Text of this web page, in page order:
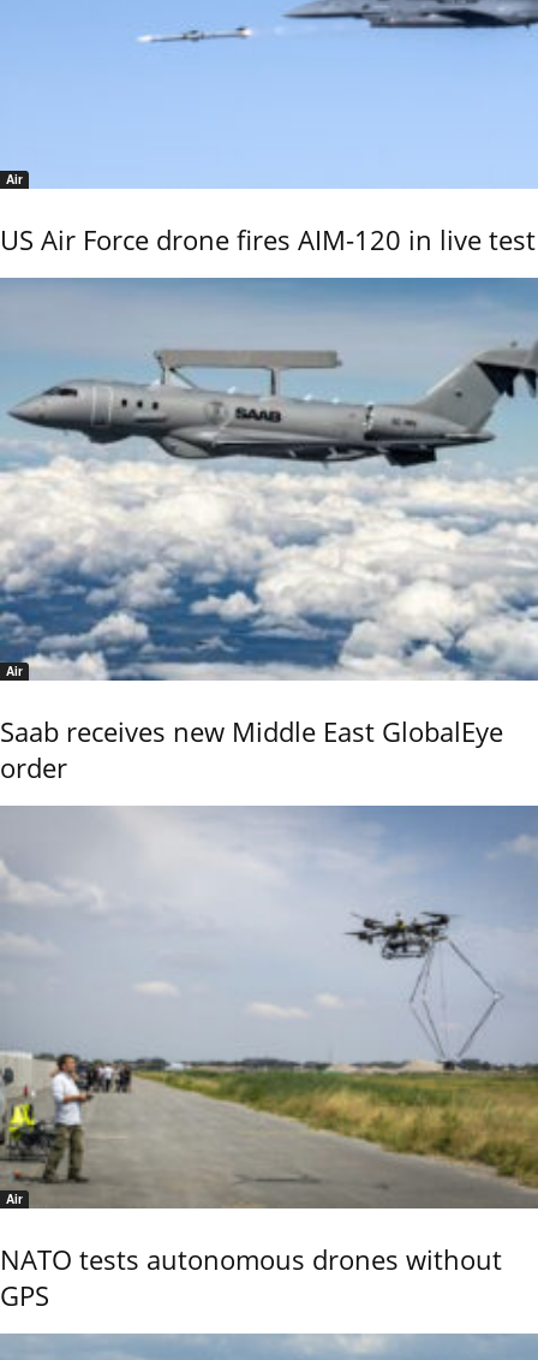
Air
US Air Force drone fires AIM-120 in live test
Air
Saab receives new Middle East GlobalEye
order
Air
NATO tests autonomous drones without
GPS